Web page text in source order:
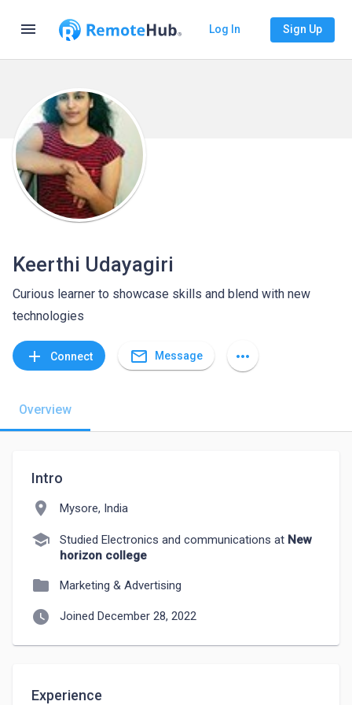
menu Log In Sign Up
Keerthi Udayagiri
Curious learner to showcase skills and blend with new
technologies
add Connect mail_outline Message more_horiz
Overview
Intro
location_on Mysore, India
school Studied Electronics and communications at New
horizon college
folder Marketing & Advertising
watch_later Joined December 28, 2022
Experience